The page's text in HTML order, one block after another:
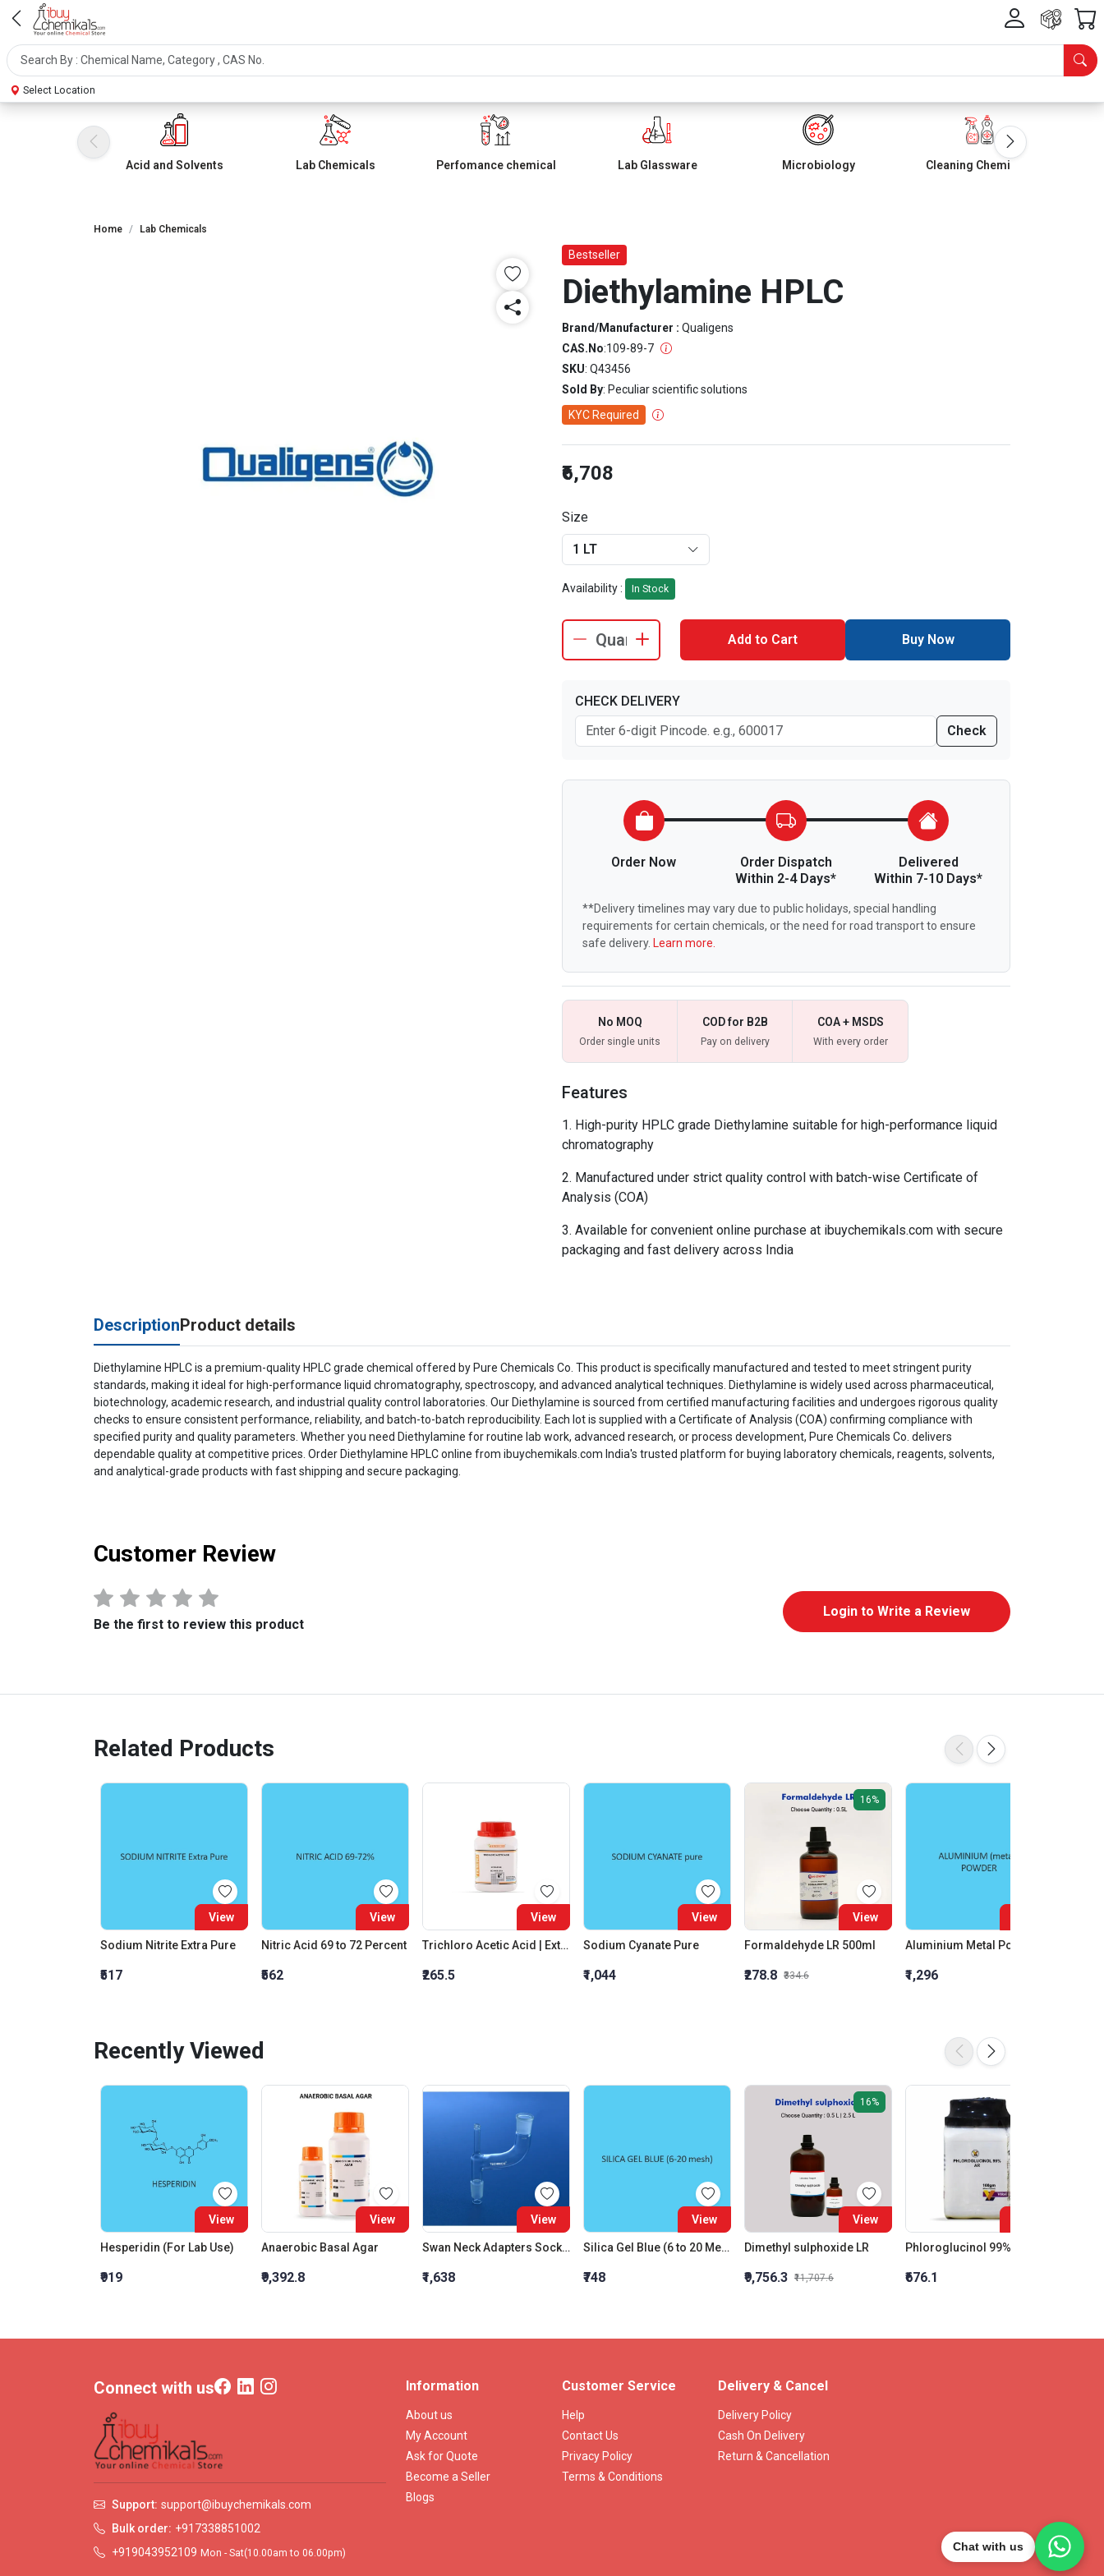
Select Location
Acid and Solvents Lab Chemicals Perfomance chemical Lab Glassware Microbiology Cleaning Chemicals
Home Lab Chemicals
Bestseller
Diethylamine HPLC
Brand/Manufacturer : Qualigens
CAS.No:109-89-7
SKU: Q43456
Sold By: Peculiar scientific solutions
KYC Required
₹6,708
Size
1 LT
Availability : In Stock
Add to Cart Buy Now
CHECK DELIVERY
Check
Order Now
Order Dispatch
Within 2-4 Days*
Delivered
Within 7-10 Days*
**Delivery timelines may vary due to public holidays, special handling
requirements for certain chemicals, or the need for road transport to ensure
safe delivery. Learn more.
No MOQ
Order single units
COD for B2B
Pay on delivery
COA + MSDS
With every order
Features
High-purity HPLC grade Diethylamine suitable for high-performance liquid
chromatography
Manufactured under strict quality control with batch-wise Certificate of
Analysis (COA)
Available for convenient online purchase at ibuychemikals.com with secure
packaging and fast delivery across India
DescriptionProduct details
Diethylamine HPLC is a premium-quality HPLC grade chemical offered by Pure Chemicals Co. This product is specifically manufactured and tested to meet stringent purity
standards, making it ideal for high-performance liquid chromatography, spectroscopy, and advanced analytical techniques. Diethylamine is widely used across pharmaceutical,
biotechnology, academic research, and industrial quality control laboratories. Our Diethylamine is sourced from certified manufacturing facilities and undergoes rigorous quality
checks to ensure consistent performance, reliability, and batch-to-batch reproducibility. Each lot is supplied with a Certificate of Analysis (COA) confirming compliance with
specified purity and quality parameters. Whether you need Diethylamine for routine lab work, advanced research, or process development, Pure Chemicals Co. delivers
dependable quality at competitive prices. Order Diethylamine HPLC online from ibuychemikals.com India's trusted platform for buying laboratory chemicals, reagents, solvents,
and analytical-grade products with fast shipping and secure packaging.
Customer Review
Be the first to review this product
Login to Write a Review
Related Products
View
Sodium Nitrite Extra Pure
₹517
View
Nitric Acid 69 to 72 Percent
₹562
View
Trichloro Acetic Acid | Extra Pure
₹265.5
View
Sodium Cyanate Pure
₹1,044
16%
View
Formaldehyde LR 500ml
₹278.8 ₹334.6
Aluminium Metal Powder
₹1,296
Recently Viewed
View
Hesperidin (For Lab Use)
₹919
View
Anaerobic Basal Agar
₹9,392.8
View
Swan Neck Adapters Socket 14:23 Cone 14:23
₹1,638
View
Silica Gel Blue (6 to 20 Mesh)
₹748
16%
View
Dimethyl sulphoxide LR
₹9,756.3 ₹11,707.6
Phloroglucinol 99% Ar
₹676.1
Connect with us
Support: support@ibuychemikals.com
Bulk order: +917338851002
+919043952109 Mon - Sat(10.00am to 06.00pm)
Information
About us
My Account
Ask for Quote
Become a Seller
Blogs
Customer Service
Help
Contact Us
Privacy Policy
Terms & Conditions
Delivery & Cancel
Delivery Policy
Cash On Delivery
Return & Cancellation
Chat with us